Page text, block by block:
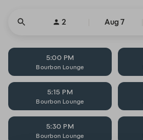
2 Aug 7
5:00 PM
Bourbon Lounge
5:15 PM
Bourbon Lounge
5:30 PM
Bourbon Lounge